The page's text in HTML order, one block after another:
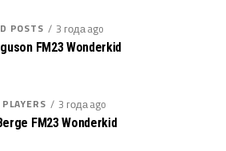
POSTS 3 года ago
FM23 Wonderkid
3 года ago
FM23 Wonderkid